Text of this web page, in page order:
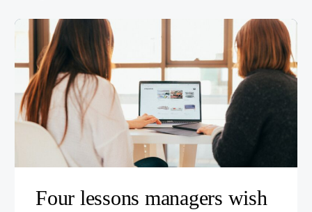
Four lessons managers wish